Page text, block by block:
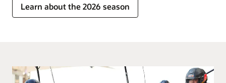
Learn about the 2026 season